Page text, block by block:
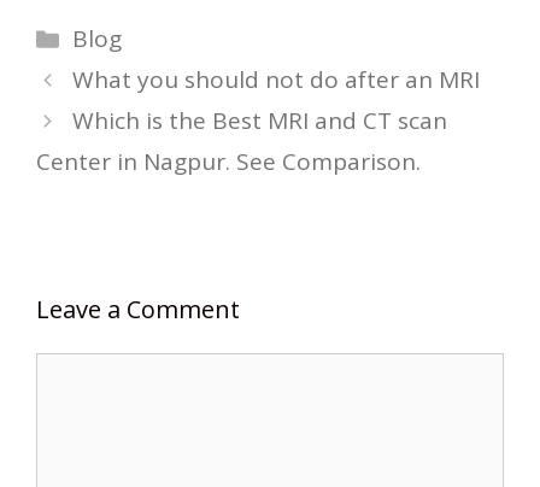
Categories
Blog
What you should not do after an MRI
Which is the Best MRI and CT scan
Center in Nagpur. See Comparison.
Leave a Comment